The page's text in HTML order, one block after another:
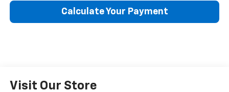
Calculate Your Payment
Visit Our Store